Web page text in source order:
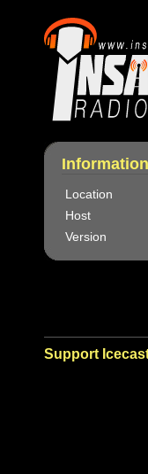
Information
Location
Host
Version
Support